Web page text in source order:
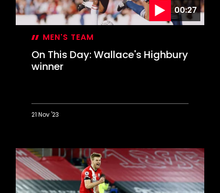
00:27
MEN'S TEAM
On This Day: Wallace's Highbury
winner
21 Nov '23
Day:
Wallace's
Highbury
winner